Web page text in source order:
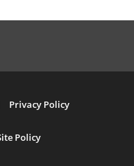
Privacy Policy
Policy